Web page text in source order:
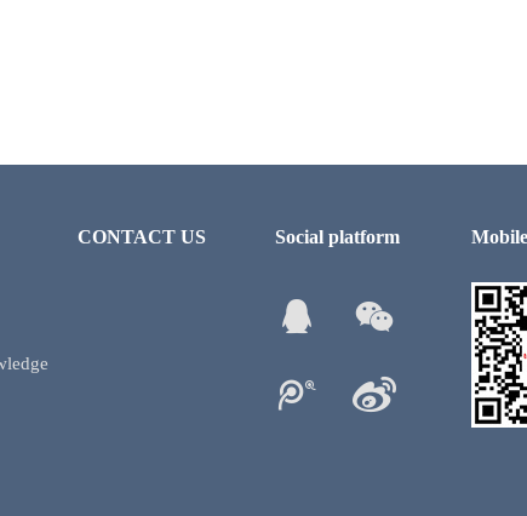
CONTACT US Social platform